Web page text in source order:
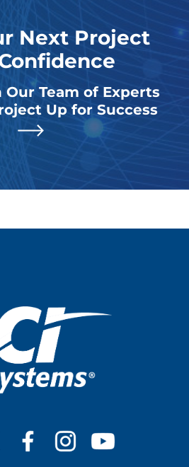
Next Project
Team of Experts
Up for Success